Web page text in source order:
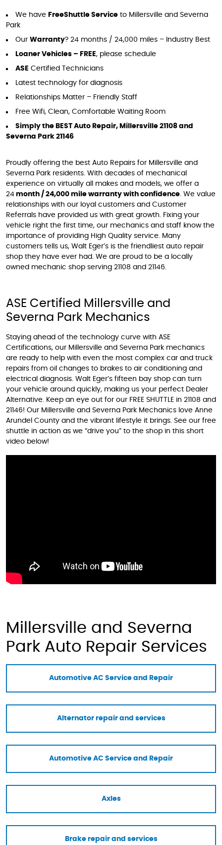
We have FreeShuttle Service to Millersville and Severna
Park
Our Warranty? 24 months / 24,000 miles – Industry Best
Loaner Vehicles – FREE, please schedule
ASE Certified Technicians
Latest technology for diagnosis
Relationships Matter – Friendly Staff
Free Wifi, Clean, Comfortable Waiting Room
Simply the BEST Auto Repair, Millersville 21108 and
Severna Park 21146
Proudly offering the best Auto Repairs for Millersville and
Severna Park residents. With decades of mechanical
experience on virtually all makes and models, we offer a
24 month / 24,000 mile warranty with confidence. We value
relationships with our loyal customers and Customer
Referrals have provided us with great growth. Fixing your
vehicle right the first time, our mechanics and staff know the
importance of providing High Quality service. Many
customers tells us, Walt Eger’s is the friendliest auto repair
shop they have ever had. We are proud to be a locally
owned mechanic shop serving 21108 and 21146.
ASE Certified Millersville and
Severna Park Mechanics
Staying ahead of the technology curve with ASE
Certifications, our Millersville and Severna Park mechanics
are ready to help with even the most complex car and truck
repairs from oil changes to brakes to air conditioning and
electrical diagnosis. Walt Eger’s fifteen bay shop can turn
your vehicle around quickly, making us your perfect Dealer
Alternative. Keep an eye out for our FREE SHUTTLE in 21108 and
21146! Our Millersville and Severna Park Mechanics love Anne
Arundel County and the vibrant lifestyle it brings. See our free
shuttle in action as we “drive you” to the shop in this short
video below!
Millersville and Severna
Park Auto Repair Services
Automotive AC Service and Repair
Alternator repair and services
Automotive AC Service and Repair
Axles
Brake repair and services